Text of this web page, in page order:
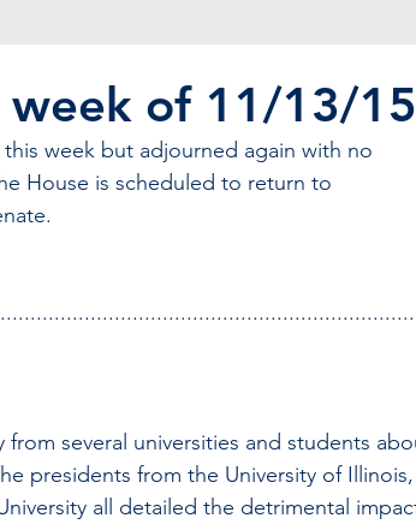
week of 11/13/15
week but adjourned again with no
House is scheduled to return to
several universities and students
presidents from the University of Illinois,
all detailed the detrimental